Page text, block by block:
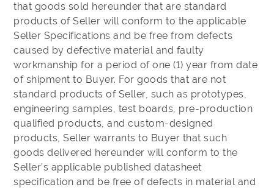
that goods sold hereunder that are standard
products of Seller will conform to the applicable
Seller Specifications and be free from defects
caused by defective material and faulty
workmanship for a period of one (1) year from date
of shipment to Buyer. For goods that are not
standard products of Seller, such as prototypes,
engineering samples, test boards, pre-production
qualified products, and custom-designed
products, Seller warrants to Buyer that such
goods delivered hereunder will conform to the
Seller’s applicable published datasheet
specification and be free of defects in material and